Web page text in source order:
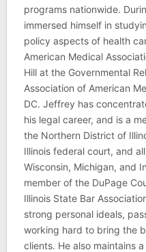
programs nationwide.
immersed himself in
policy aspects of health
American Medical
Hill at the Governmental
Association of American
DC. Jeffrey has
his legal career, and is a
the Northern District of
Illinois federal court, and
Wisconsin, Michigan, and
member of the DuPage
Illinois State Bar
strong personal ideals,
working hard to bring the
clients. He also maintains